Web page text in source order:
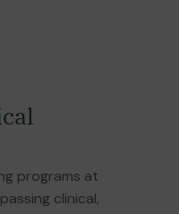
programs at
clinical,